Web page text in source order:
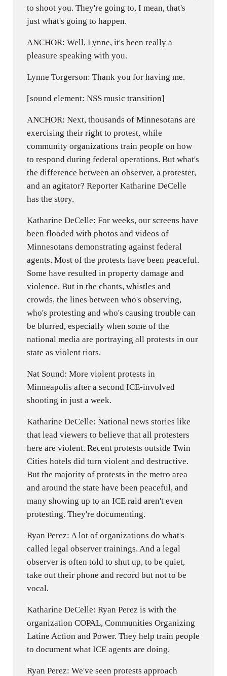
to shoot you. They're going to, I mean, that's
just what's going to happen.
ANCHOR: Well, Lynne, it's been really a
pleasure speaking with you.
Lynne Torgerson: Thank you for having me.
[sound element: NSS music transition]
ANCHOR: Next, thousands of Minnesotans are
exercising their right to protest, while
community organizations train people on how
to respond during federal operations. But what's
the difference between an observer, a protester,
and an agitator? Reporter Katharine DeCelle
has the story.
Katharine DeCelle: For weeks, our screens have
been flooded with photos and videos of
Minnesotans demonstrating against federal
agents. Most of the protests have been peaceful.
Some have resulted in property damage and
violence. But in the chants, whistles and
crowds, the lines between who's observing,
who's protesting and who's causing trouble can
be blurred, especially when some of the
national media are portraying all protests in our
state as violent riots.
Nat Sound: More violent protests in
Minneapolis after a second ICE-involved
shooting in just a week.
Katharine DeCelle: National news stories like
that lead viewers to believe that all protesters
here are violent. Recent protests outside Twin
Cities hotels did turn violent and destructive.
But the majority of protests in the metro area
and around the state have been peaceful, and
many showing up to an ICE raid aren't even
protesting. They're documenting.
Ryan Perez: A lot of organizations do what's
called legal observer trainings. And a legal
observer is often told to shut up, to be quiet,
take out their phone and record but not to be
vocal.
Katharine DeCelle: Ryan Perez is with the
organization COPAL, Communities Organizing
Latine Action and Power. They help train people
to document what ICE agents are doing.
Ryan Perez: We've seen protests approach